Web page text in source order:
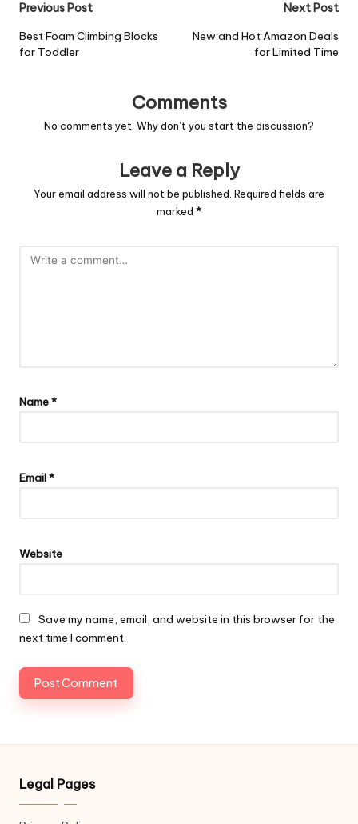
Previous Post
Best Foam Climbing Blocks
for Toddler
Next Post
New and Hot Amazon Deals
for Limited Time
Comments
No comments yet. Why don’t you start the discussion?
Leave a Reply
Your email address will not be published. Required fields are
marked *
Name*
Email*
Website
Save my name, email, and website in this browser for the
next time I comment.
Legal Pages